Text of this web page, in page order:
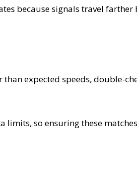
because signals travel farther
expected speeds, double-
limits, so ensuring these